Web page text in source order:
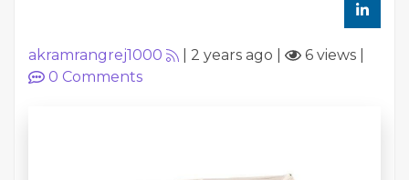
akramrangrej1000 2 years ago 6 views
0 Comments